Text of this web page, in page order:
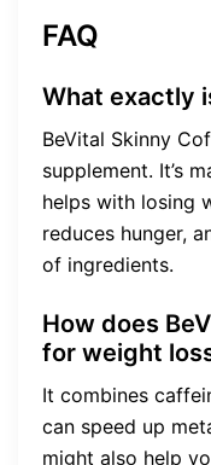
FAQ
What exactly
BeVital Skinny
supplement. It’s
helps with losing
reduces hunger,
of ingredients.
How does
for weight
It combines
can speed up
might also help